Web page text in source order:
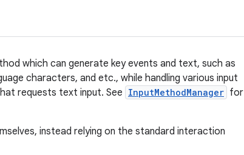
which can generate key events and text, such as
characters, and etc., while handling various input
requests text input. See InputMethodManager for
instead relying on the standard interaction